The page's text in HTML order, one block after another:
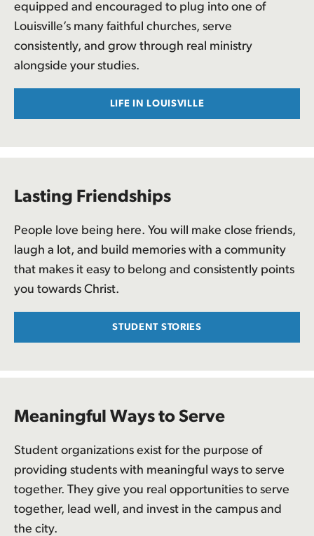
equipped and encouraged to plug into one of
Louisville’s many faithful churches, serve
consistently, and grow through real ministry
alongside your studies.
LIFE IN LOUISVILLE
Lasting Friendships
People love being here. You will make close friends,
laugh a lot, and build memories with a community
that makes it easy to belong and consistently points
you towards Christ.
STUDENT STORIES
Meaningful Ways to Serve
Student organizations exist for the purpose of
providing students with meaningful ways to serve
together. They give you real opportunities to serve
together, lead well, and invest in the campus and
the city.